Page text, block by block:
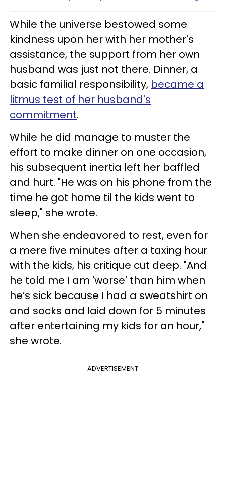
While the universe bestowed some
kindness upon her with her mother's
assistance, the support from her own
husband was just not there. Dinner, a
basic familial responsibility, became a
litmus test of her husband's
commitment.
While he did manage to muster the
effort to make dinner on one occasion,
his subsequent inertia left her baffled
and hurt. "He was on his phone from the
time he got home til the kids went to
sleep," she wrote.
When she endeavored to rest, even for
a mere five minutes after a taxing hour
with the kids, his critique cut deep. "And
he told me I am 'worse' than him when
he’s sick because I had a sweatshirt on
and socks and laid down for 5 minutes
after entertaining my kids for an hour,"
she wrote.
ADVERTISEMENT